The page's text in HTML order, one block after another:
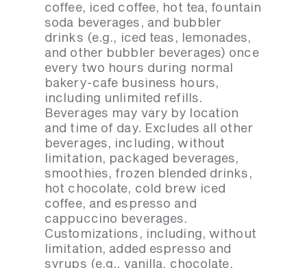
coffee, iced coffee, hot tea, fountain
soda beverages, and bubbler
drinks (e.g., iced teas, lemonades,
and other bubbler beverages) once
every two hours during normal
bakery-cafe business hours,
including unlimited refills.
Beverages may vary by location
and time of day. Excludes all other
beverages, including, without
limitation, packaged beverages,
smoothies, frozen blended drinks,
hot chocolate, cold brew iced
coffee, and espresso and
cappuccino beverages.
Customizations, including, without
limitation, added espresso and
syrups (e.g., vanilla, chocolate,